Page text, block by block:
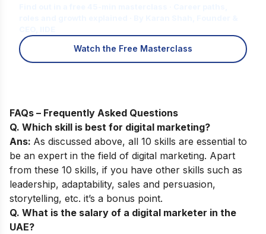
Watch the Free Masterclass
FAQs – Frequently Asked Questions
Q. Which skill is best for digital marketing?
Ans: As discussed above, all 10 skills are essential to
be an expert in the field of digital marketing. Apart
from these 10 skills, if you have other skills such as
leadership, adaptability, sales and persuasion,
storytelling, etc. it’s a bonus point.
Q. What is the salary of a digital marketer in the
UAE?